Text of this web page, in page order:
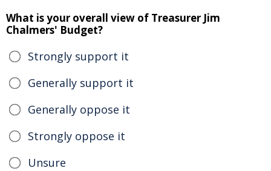
What is your overall view of Treasurer Jim
Chalmers' Budget?
Strongly support it
Generally support it
Generally oppose it
Strongly oppose it
Unsure